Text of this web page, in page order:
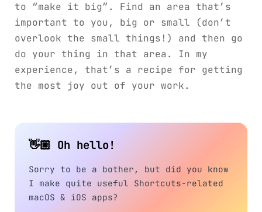
to “make it big”. Find an area that’s
important to you, big or small (don’t
overlook the small things!) and then go
do your thing in that area. In my
experience, that’s a recipe for getting
the most joy out of your work.
👋🏼 Oh hello!
Sorry to be a bother, but did you know
I make quite useful Shortcuts-related
macOS & iOS apps?